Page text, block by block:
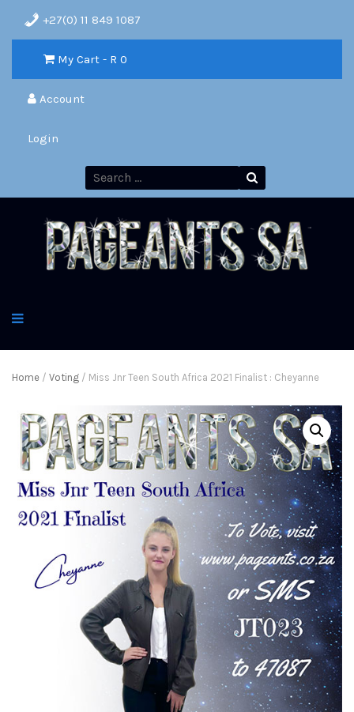
+27(0) 11 849 1087
My Cart - R 0
Account
Login
Home / Voting / Miss Jnr Teen South Africa 2021 Finalist : Cheyanne